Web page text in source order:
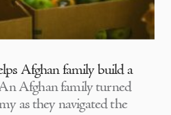
Afghan family build a
Afghan family turned
as they navigated the